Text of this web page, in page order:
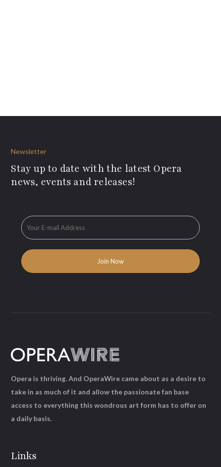
Newsletter
Stay up to date with the latest Opera
news, events and releases!
Links
Opera is thriving. And OperaWire came about as a desire to
take in as much of it and allow the passionate fan base
access to everything this wondrous art form has to offer on
a daily basis.